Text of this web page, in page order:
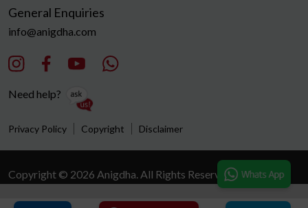
General Enquiries
info@anigdha.com
Need help?
Privacy Policy Copyright Disclaimer
Copyright © 2026 Anigdha. All Rights Reserved.